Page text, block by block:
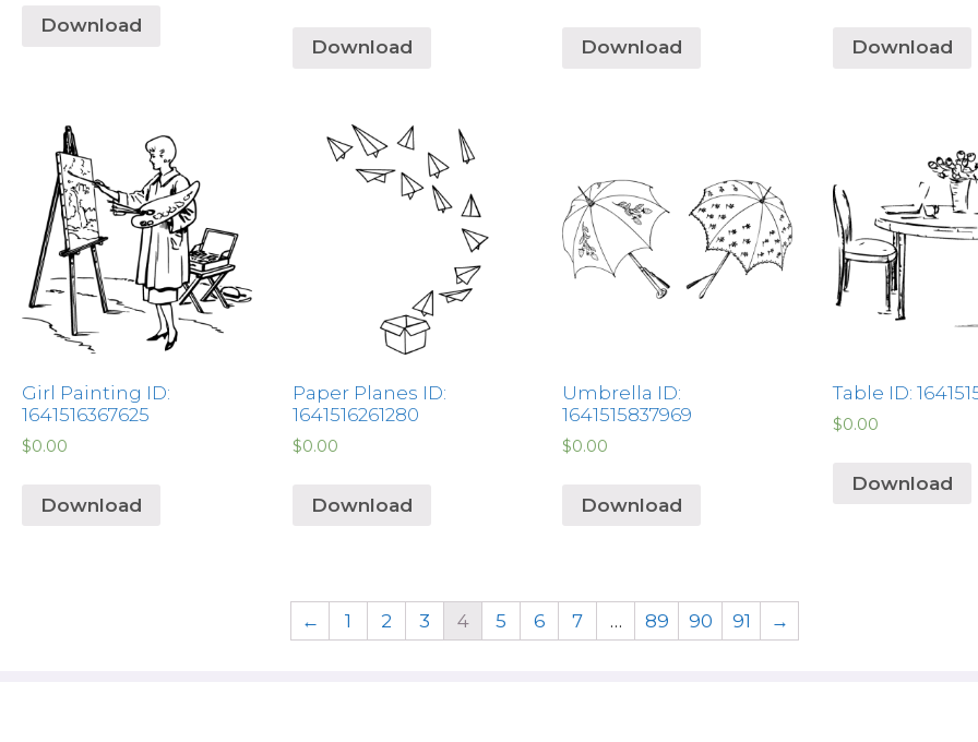
Download
Download Download Download
Girl Painting ID:
1641516367625
$0.00
Download
Paper Planes ID:
1641516261280
$0.00
Download
Umbrella ID:
1641515837969
$0.00
Download
Table ID:
$0.00
Download
← 1 2 3 4 5 6 7 … 89 90 91 →